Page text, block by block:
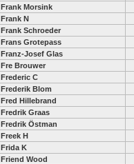
Frank Morsink
Frank N
Frank Schroeder
Frans Grotepass
Franz-Josef Glas
Fre Brouwer
Frederic C
Frederik Blom
Fred Hillebrand
Fredrik Graas
Fredrik Östman
Freek H
Frida K
Friend Wood